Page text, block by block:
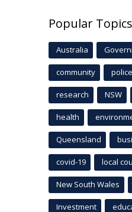
Popular Topics
Australia
community police
research NSW
health
Queensland
covid-19 local
New South Wales
Investment